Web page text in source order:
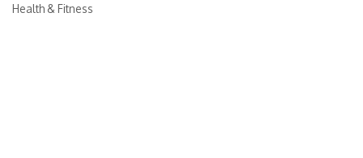
Health & Fitness